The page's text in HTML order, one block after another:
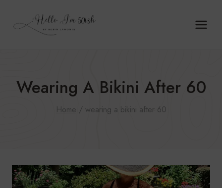
Wearing A Bikini After 60
Home / wearing a bikini after 60